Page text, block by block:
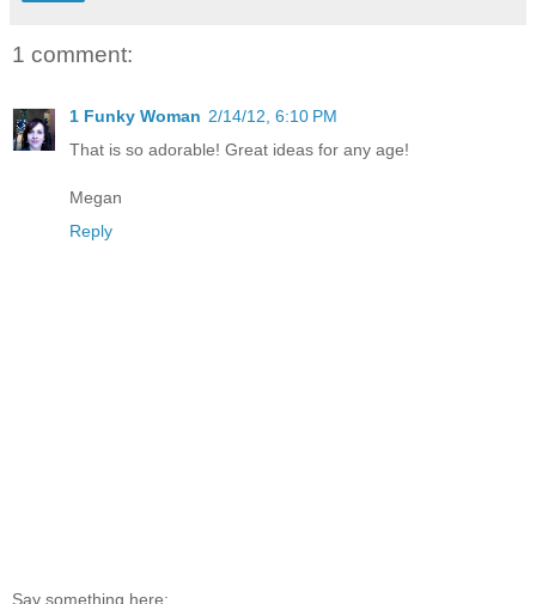
1 comment:
1 Funky Woman 2/14/12, 6:10 PM
That is so adorable! Great ideas for any age!
Megan
Reply
Say something here: